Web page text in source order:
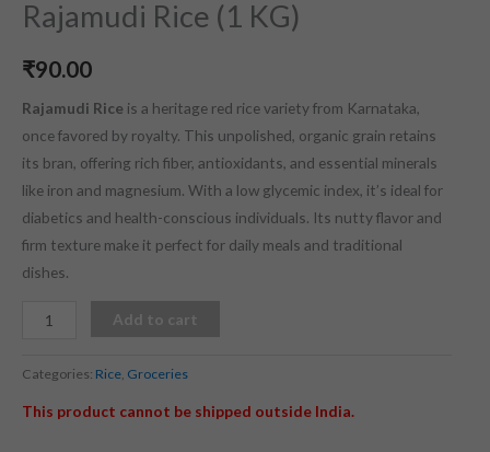
Rajamudi Rice (1 KG)
₹90.00
Rajamudi Rice is a heritage red rice variety from Karnataka,
once favored by royalty. This unpolished, organic grain retains
its bran, offering rich fiber, antioxidants, and essential minerals
like iron and magnesium. With a low glycemic index, it’s ideal for
diabetics and health-conscious individuals. Its nutty flavor and
firm texture make it perfect for daily meals and traditional
dishes.
Add to cart
Categories: Rice Groceries
This product cannot be shipped outside India.